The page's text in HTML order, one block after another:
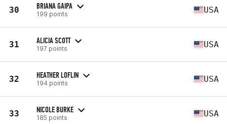
30 BRIANA GAIPA
199 points USA
31 ALICIA SCOTT
197 points USA
32 HEATHER LOFLIN
194 points USA
33 NICOLE BURKE
185 points USA